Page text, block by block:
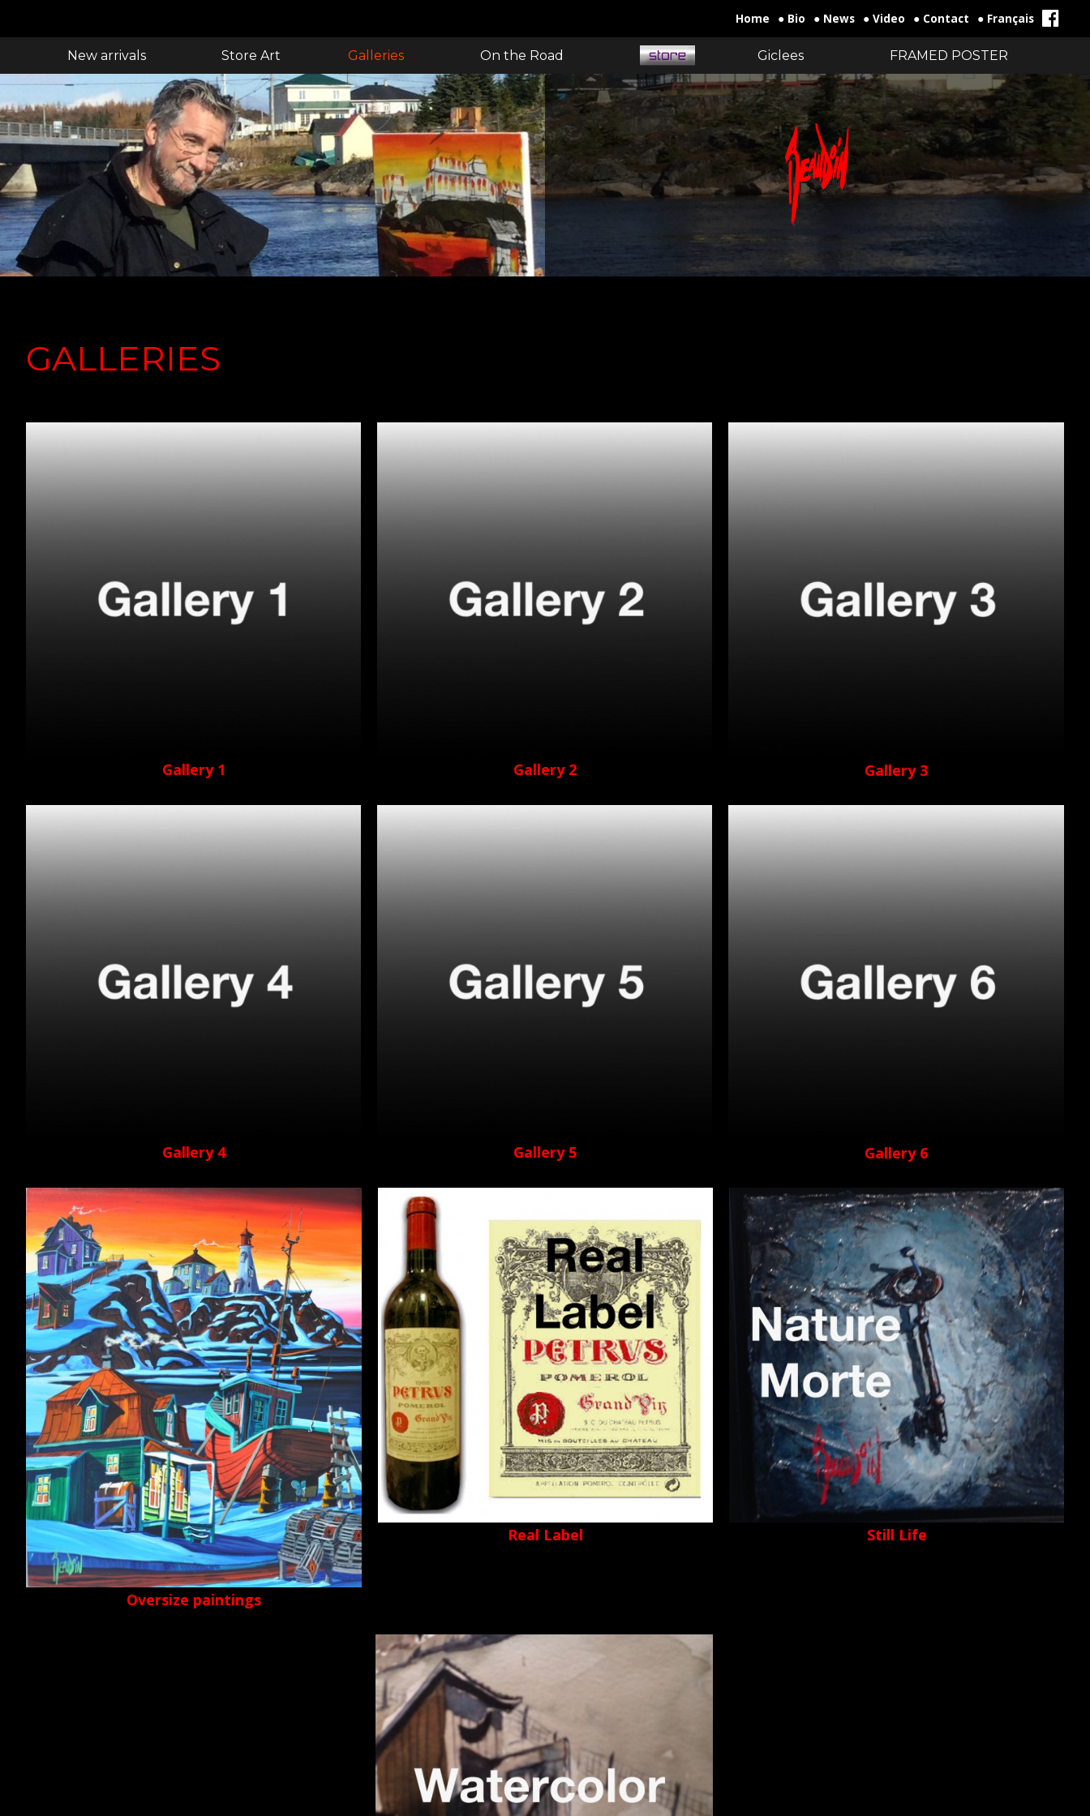
Home ● Bio ● News ● Video ● Contact ● Français
New arrivals Store Art Galleries On the Road Giclees FRAMED POSTER
GALLERIES
Gallery 1 Gallery 2 Gallery 3
Gallery 4 Gallery 5 Gallery 6
Oversize paintings
Real Label Still Life